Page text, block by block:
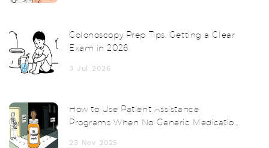
Colonoscopy Prep Tips: Getting a Clear
Exam in 2026
3 Jul 2026
How to Use Patient Assistance
Programs When No Generic Medication
23 Nov 2025